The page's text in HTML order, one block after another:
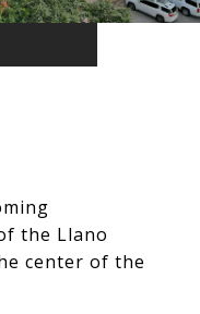
the Llano
center of the